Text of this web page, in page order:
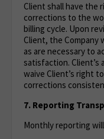
Client shall have the
corrections to the
billing cycle. Upon
Client, the Company
as are necessary to
satisfaction. Client’s
waive Client’s right
corrections
7. Reporting
Monthly reporting